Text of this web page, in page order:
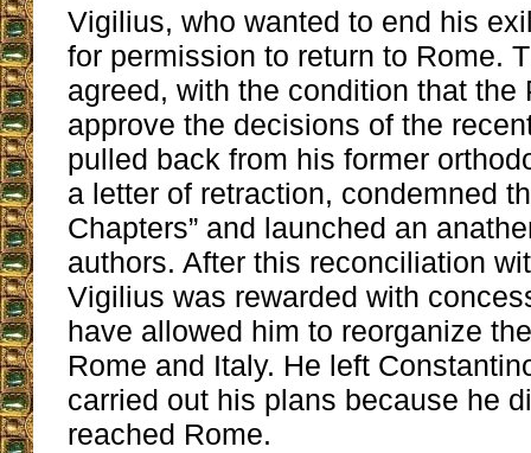
Vigilius, who wanted to end his
for permission to return to Rome.
agreed, with the condition that the
approve the decisions of the
pulled back from his former
a letter of retraction, condemned
Chapters” and launched an
authors. After this reconciliation
Vigilius was rewarded with
have allowed him to reorganize
Rome and Italy. He left
carried out his plans because he
reached Rome.